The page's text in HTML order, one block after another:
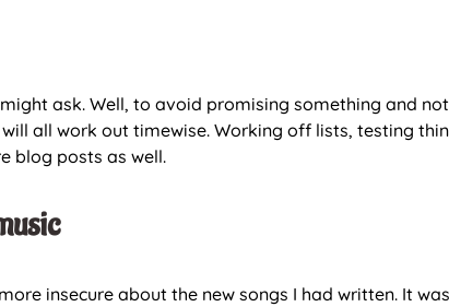
ask. Well, to avoid promising something and
all work out timewise. Working off lists, testing
blog posts as well.
insecure about the new songs I had written. It